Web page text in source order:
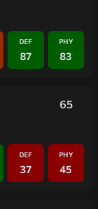
DEF
87
PHY
83
65
DEF
37
PHY
45